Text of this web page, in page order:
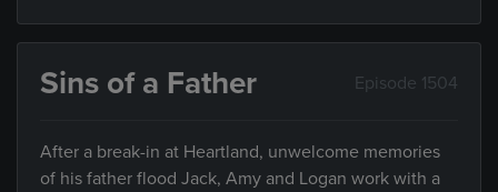
Sins of a Father Episode 1504
After a break-in at Heartland, unwelcome memories
of his father flood Jack, Amy and Logan work with a